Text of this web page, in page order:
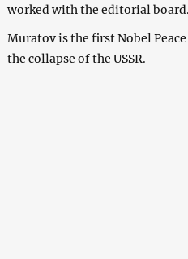
worked with the editorial board.
Muratov is the first Nobel
the collapse of the USSR.